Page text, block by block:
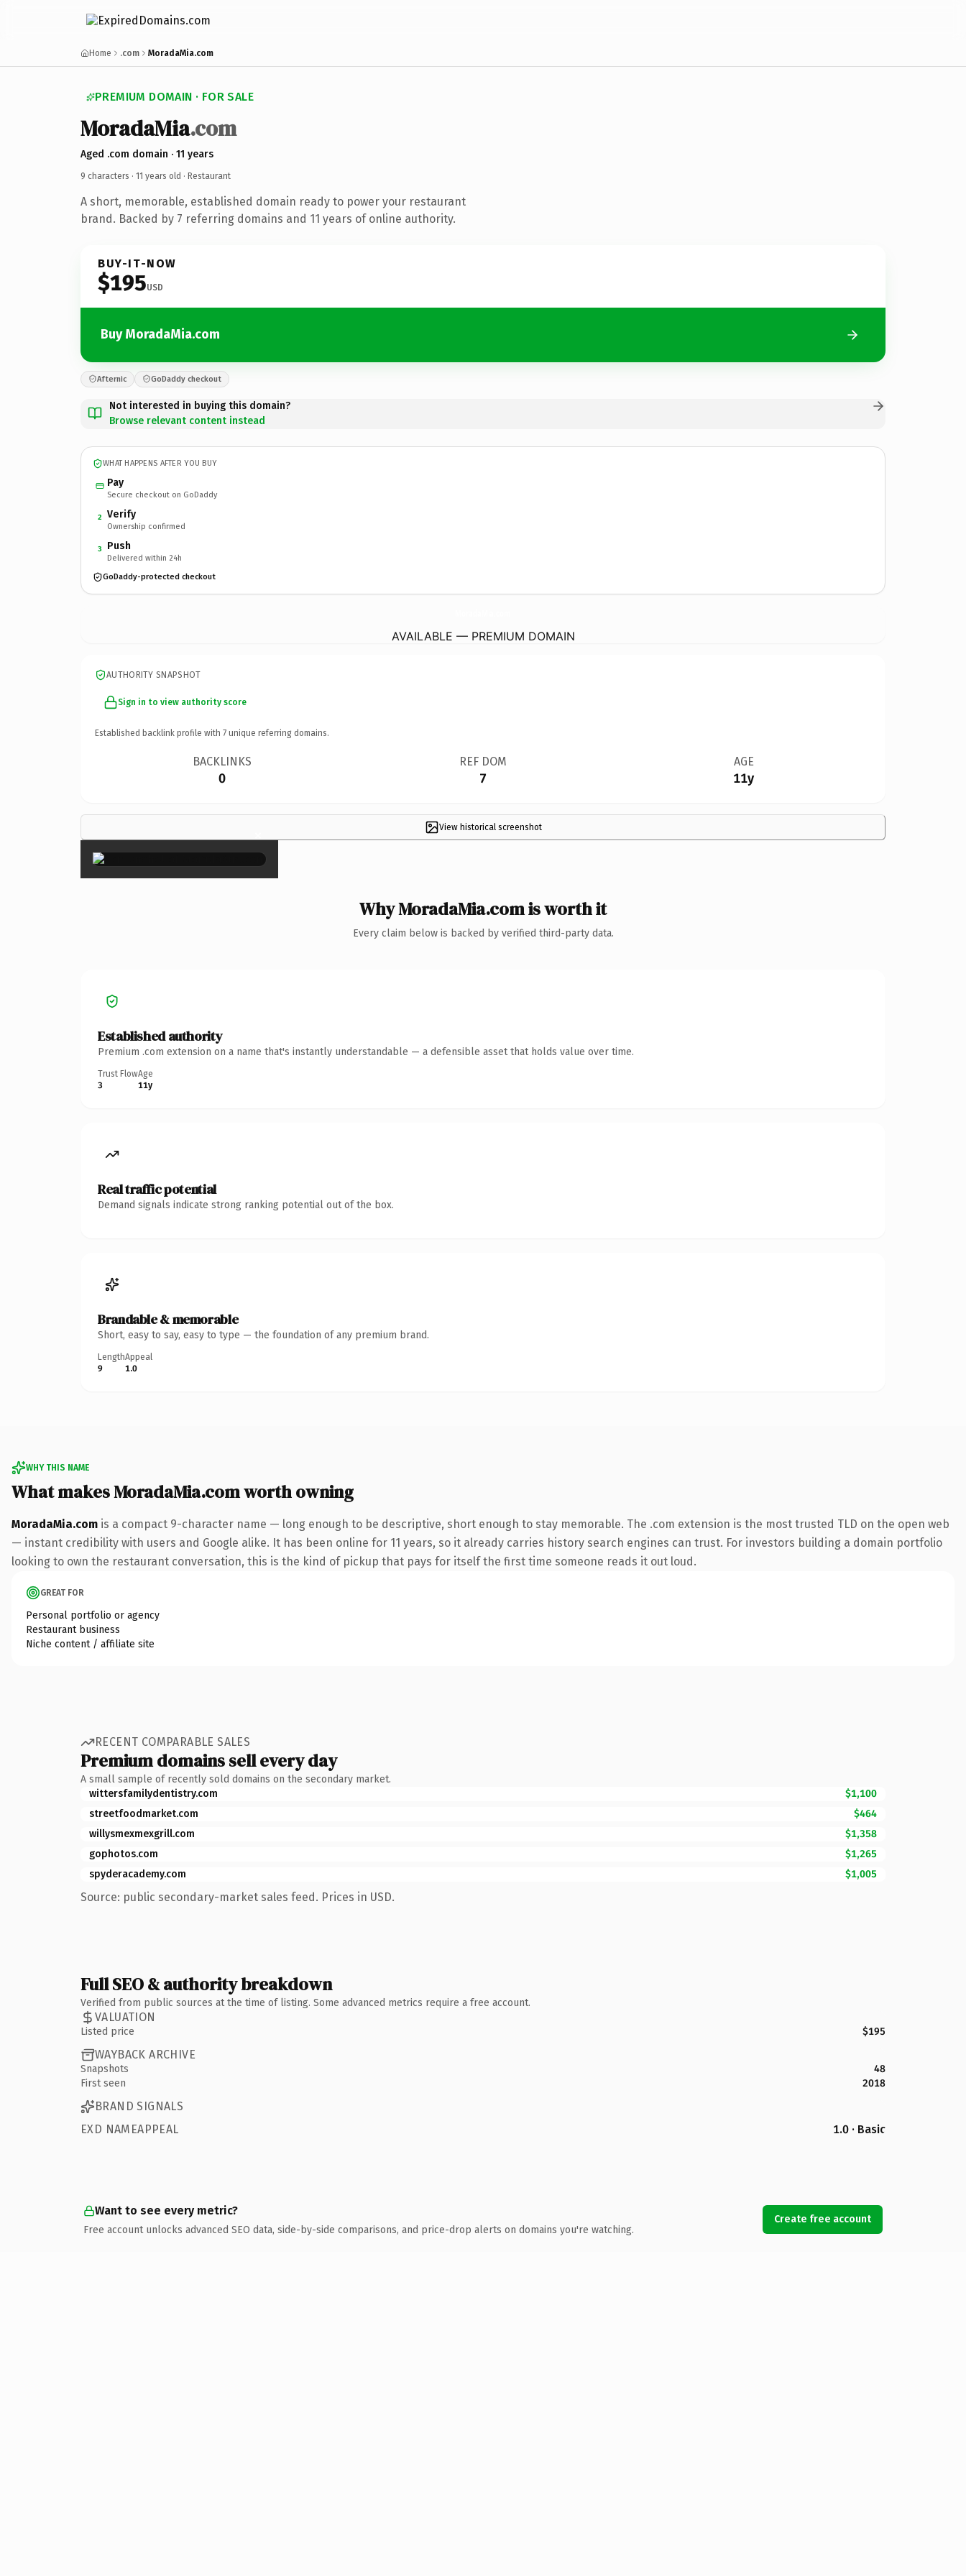
Home .com MoradaMia.com
PREMIUM DOMAIN · FOR SALE
MoradaMia.com
Aged .com domain · 11 years
9 characters · 11 years old · Restaurant
A short, memorable, established domain ready to power your restaurant
brand. Backed by 7 referring domains and 11 years of online authority.
BUY-IT-NOW
$195USD
Buy MoradaMia.com
Afternic GoDaddy checkout
Not interested in buying this domain?
Browse relevant content instead
WHAT HAPPENS AFTER YOU BUY
Pay
Secure checkout on GoDaddy
2 Verify
Ownership confirmed
3 Push
Delivered within 24h
GoDaddy-protected checkout
AVAILABLE — PREMIUM DOMAIN
AUTHORITY SNAPSHOT
Sign in to view authority score
Established backlink profile with 7 unique referring domains.
BACKLINKS
0
REF DOM
7
AGE
11y
View historical screenshot
×
Why MoradaMia.com is worth it
Every claim below is backed by verified third-party data.
Established authority
Premium .com extension on a name that's instantly understandable — a defensible asset that holds value over time.
Trust Flow
3
Age
11y
Real traffic potential
Demand signals indicate strong ranking potential out of the box.
Brandable & memorable
Short, easy to say, easy to type — the foundation of any premium brand.
Length
9
Appeal
1.0
WHY THIS NAME
What makes MoradaMia.com worth owning
MoradaMia.com is a compact 9-character name — long enough to be descriptive, short enough to stay memorable. The .com extension is the most trusted TLD on the open web
— instant credibility with users and Google alike. It has been online for 11 years, so it already carries history search engines can trust. For investors building a domain portfolio
looking to own the restaurant conversation, this is the kind of pickup that pays for itself the first time someone reads it out loud.
GREAT FOR
Personal portfolio or agency
Restaurant business
Niche content / affiliate site
RECENT COMPARABLE SALES
Premium domains sell every day
A small sample of recently sold domains on the secondary market.
wittersfamilydentistry.com
$1,100
streetfoodmarket.com
$464
willysmexmexgrill.com
$1,358
gophotos.com
$1,265
spyderacademy.com
$1,005
Source: public secondary-market sales feed. Prices in USD.
Full SEO & authority breakdown
Verified from public sources at the time of listing. Some advanced metrics require a free account.
VALUATION
Listed price $195
WAYBACK ARCHIVE
Snapshots
48
First seen
2018
BRAND SIGNALS
EXD NAMEAPPEAL
1.0 · Basic
Want to see every metric?
Free account unlocks advanced SEO data, side-by-side comparisons, and price-drop alerts on domains you're watching.
Create free account